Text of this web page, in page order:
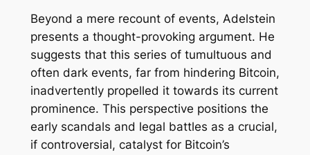
Beyond a mere recount of events, Adelstein
presents a thought-provoking argument. He
suggests that this series of tumultuous and
often dark events, far from hindering Bitcoin,
inadvertently propelled it towards its current
prominence. This perspective positions the
early scandals and legal battles as a crucial,
if controversial, catalyst for Bitcoin’s